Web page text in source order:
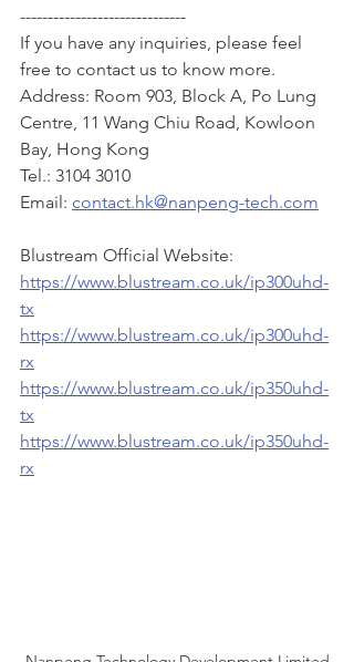
------------------------------
If you have any inquiries, please feel
free to contact us to know more.
Address: Room 903, Block A, Po Lung
Centre, 11 Wang Chiu Road, Kowloon
Bay, Hong Kong
Tel.: 3104 3010
Email: contact.hk@nanpeng-tech.com
Blustream Official Website:
https://www.blustream.co.uk/ip300uhd-
tx
https://www.blustream.co.uk/ip300uhd-
rx
https://www.blustream.co.uk/ip350uhd-
tx
https://www.blustream.co.uk/ip350uhd-
rx